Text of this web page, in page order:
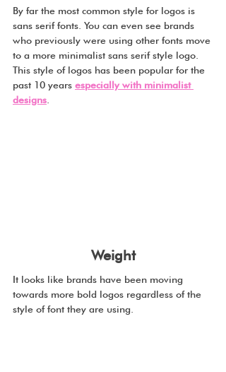
By far the most common style for logos is
sans serif fonts. You can even see brands
who previously were using other fonts move
to a more minimalist sans serif style logo.
This style of logos has been popular for the
past 10 years especially with minimalist
designs
Weight
It looks like brands have been moving
towards more bold logos regardless of the
style of font they are using.